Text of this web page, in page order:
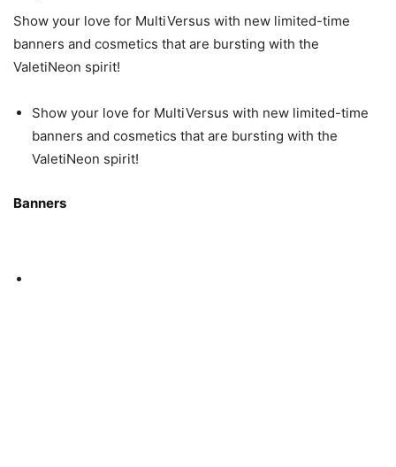
Show your love for MultiVersus with new limited-time
banners and cosmetics that are bursting with the
ValetiNeon spirit!
Show your love for MultiVersus with new limited-time
banners and cosmetics that are bursting with the
ValetiNeon spirit!
Banners